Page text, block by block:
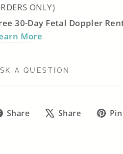
ONLY)
30-Day Fetal Doppler
More
A QUESTION
Share
ShareShare
Tweet